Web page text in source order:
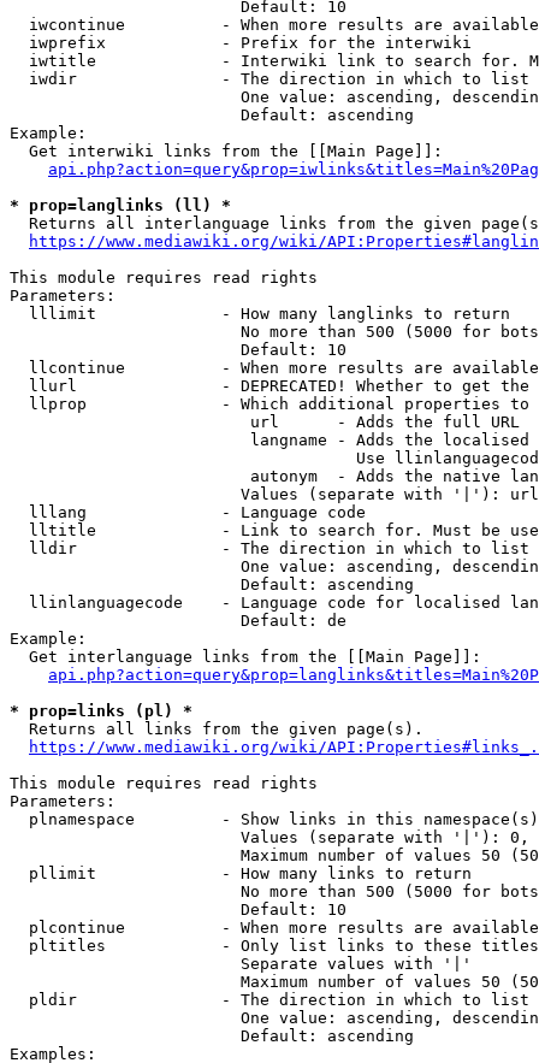
                        Default: 10
iwcontinue          - When more results are
  iwprefix            - Prefix for the interwiki
iwtitle             - Interwiki link to search for.
  iwdir               - The direction in which to list
One value: ascending,
                        Default: ascending
Example:
  Get interwiki links from the [[Main Page]]:
* prop=langlinks (ll) *
Returns all interlanguage links from the given
https://www.mediawiki.org/wiki/
This module requires read rights
Parameters:
  lllimit             - How many langlinks to return
No more than 500 (5000 for
                        Default: 10
llcontinue          - When more results are
llurl               - DEPRECATED! Whether to get
llprop              - Which additional properties
                         url      - Adds the full URL
langname - Adds the
Use
autonym  - Adds the native
Values (separate with '|'):
  lllang              - Language code
lltitle             - Link to search for. Must be
  lldir               - The direction in which to list
One value: ascending,
                        Default: ascending
llinlanguagecode    - Language code for localised
                        Default: de
Example:
  Get interlanguage links from the [[Main Page]]:
* prop=links (pl) *
  Returns all links from the given page(s).
https://www.mediawiki.org/wiki/
This module requires read rights
Parameters:
plnamespace         - Show links in this
Values (separate with '|'):
Maximum number of values 50
  pllimit             - How many links to return
No more than 500 (5000 for
                        Default: 10
plcontinue          - When more results are
pltitles            - Only list links to these
                        Separate values with '|'
Maximum number of values 50
  pldir               - The direction in which to list
One value: ascending,
                        Default: ascending
Examples: